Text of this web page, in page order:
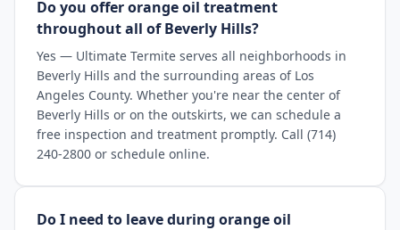
Do you offer orange oil treatment
throughout all of Beverly Hills?
Yes — Ultimate Termite serves all neighborhoods in
Beverly Hills and the surrounding areas of Los
Angeles County. Whether you're near the center of
Beverly Hills or on the outskirts, we can schedule a
free inspection and treatment promptly. Call (714)
240-2800 or schedule online.
Do I need to leave during orange oil